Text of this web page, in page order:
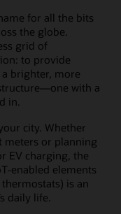
for all the bits
the globe.
grid of
to provide
brighter, more
with a
in.
city. Whether
meters or planning
EV charging, the
enabled elements
is an
daily life.